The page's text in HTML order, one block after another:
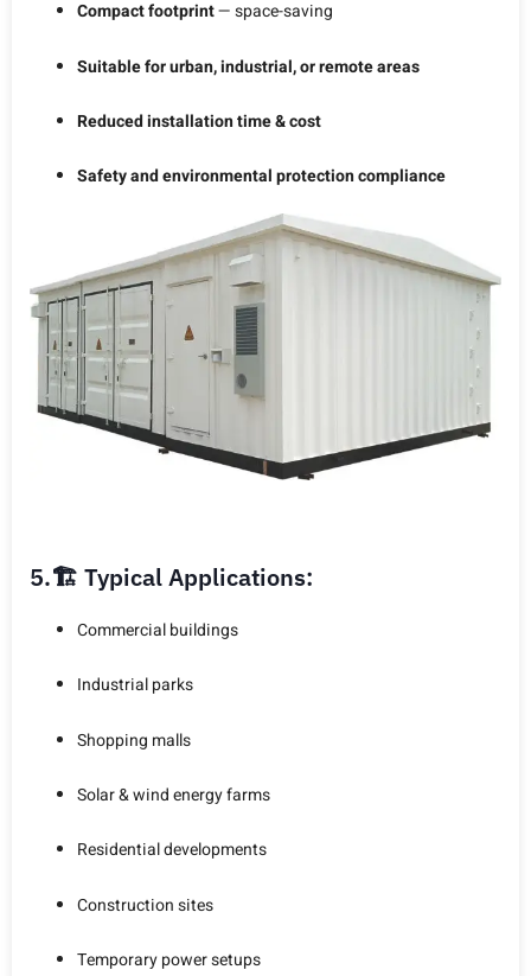
Compact footprint— space-saving
Suitable for urban, industrial, or remote areas
Reduced installation time & cost
Safety and environmental protection compliance
5.🏗️ Typical Applications:
Commercial buildings
Industrial parks
Shopping malls
Solar & wind energy farms
Residential developments
Construction sites
Temporary power setups